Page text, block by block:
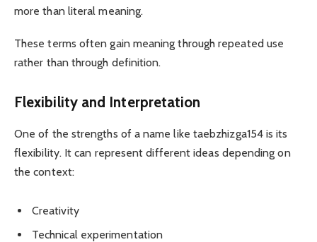
more than literal meaning.
These terms often gain meaning through repeated use
rather than through definition.
Flexibility and Interpretation
One of the strengths of a name like taebzhizga154 is its
flexibility. It can represent different ideas depending on
the context:
Creativity
Technical experimentation